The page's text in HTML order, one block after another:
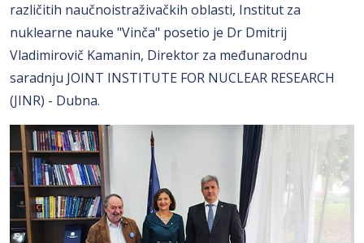
različitih naučnoistraživačkih oblasti, Institut za
nuklearne nauke "Vinča" posetio je Dr Dmitrij
Vladimirovič Kamanin, Direktor za međunarodnu
saradnju JOINT INSTITUTE FOR NUCLEAR RESEARCH
(JINR) - Dubna.